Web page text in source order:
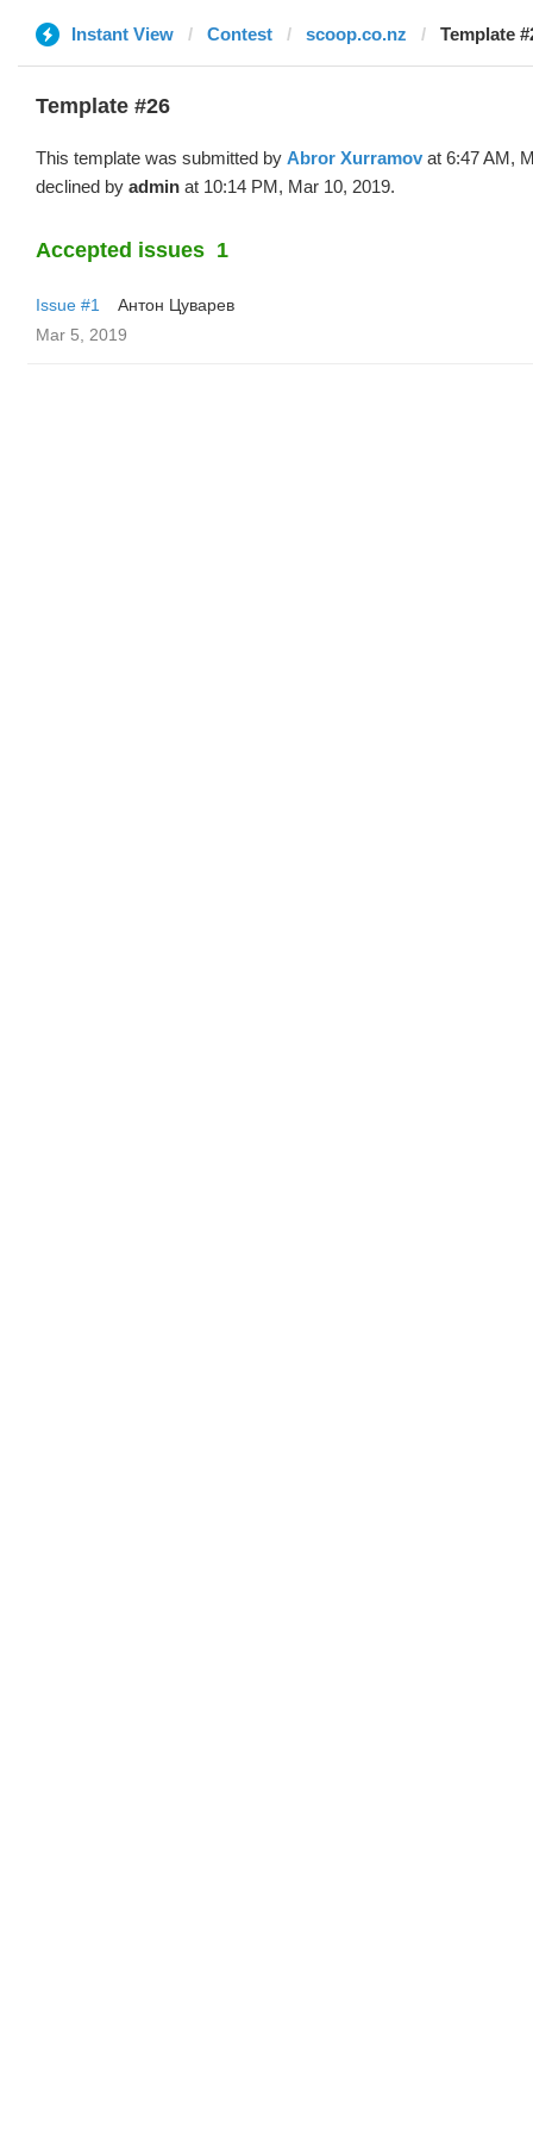
Instant View Contest scoop.co.nz Template
Template #26
This template was submitted by Abror Xurramov at 6:47 AM,
declined by admin at 10:14 PM, Mar 10, 2019.
Accepted issues 1
Issue #1
Антон Цуварев
Mar 5, 2019